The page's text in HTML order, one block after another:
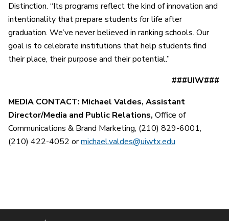
Distinction. “Its programs reflect the kind of innovation and
intentionality that prepare students for life after
graduation. We’ve never believed in ranking schools. Our
goal is to celebrate institutions that help students find
their place, their purpose and their potential.”
###UIW###
MEDIA CONTACT: Michael Valdes, Assistant
Director/Media and Public Relations, Office of
Communications & Brand Marketing, (210) 829-6001,
(210) 422-4052 ormichael.valdes@uiwtx.edu